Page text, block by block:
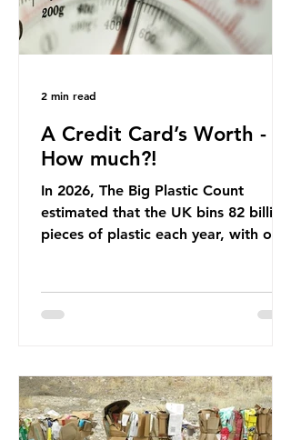
be
A Credit Card’s Worth -
How much?!
In 2026, The Big Plastic Count
estimated that the UK bins 82 billion
pieces of plastic each year, with over
published a report in 2019 based on
credit card’s worth, equating to
around 50 plastic bags annually. A
shocking number, shared by news
2 min read